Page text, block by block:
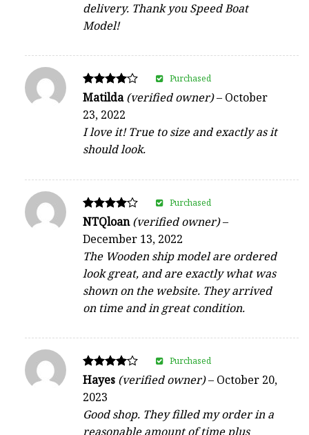
delivery. Thank you Speed Boat
Model!
Rated
out of 5
Matilda(verified owner)– October
23, 2022
I love it! True to size and exactly as it
should look.
Purchased
Rated
out of 5
NTQloan(verified owner)–
December 13, 2022
The Wooden ship model are ordered
look great, and are exactly what was
shown on the website. They arrived
on time and in great condition.
Purchased
Rated
out of 5
Hayes (verified owner)– October 20,
2023
Good shop. They filled my order in a
reasonable amount of time plus
Purchased